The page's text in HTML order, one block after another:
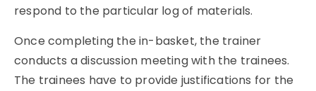
respond to the particular log of materials.
Once completing the in-basket, the trainer
conducts a discussion meeting with the trainees.
The trainees have to provide justifications for the